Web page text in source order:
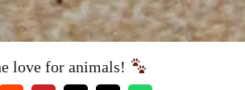
love for animals!